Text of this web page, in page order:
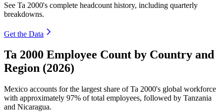
See Ta 2000's complete headcount history, including quarterly
breakdowns.
Get the Data
Ta 2000 Employee Count by Country and
Region (2026)
Mexico accounts for the largest share of Ta 2000's global workforce
with approximately 97% of total employees, followed by Tanzania
and Nicaragua.